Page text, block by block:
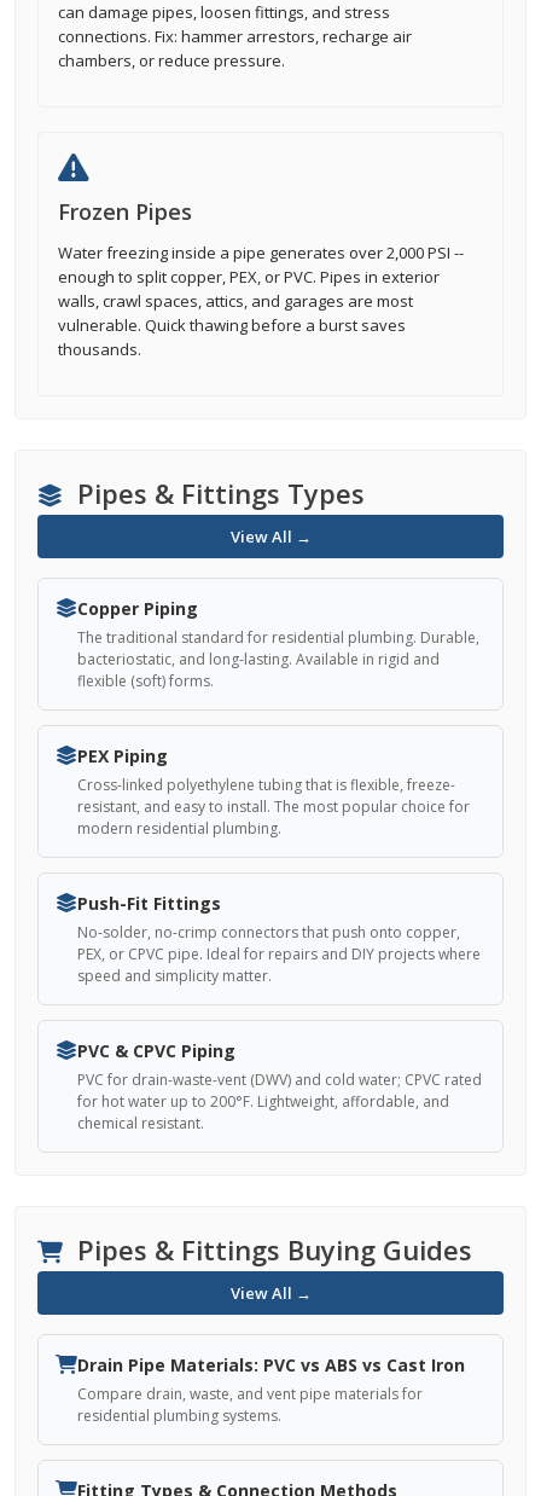
can damage pipes, loosen fittings, and stress
connections. Fix: hammer arrestors, recharge air
chambers, or reduce pressure.
Frozen Pipes
Water freezing inside a pipe generates over 2,000 PSI --
enough to split copper, PEX, or PVC. Pipes in exterior
walls, crawl spaces, attics, and garages are most
vulnerable. Quick thawing before a burst saves
thousands.
Pipes & Fittings Types
View All →
Copper Piping
The traditional standard for residential plumbing. Durable,
bacteriostatic, and long-lasting. Available in rigid and
flexible (soft) forms.
PEX Piping
Cross-linked polyethylene tubing that is flexible, freeze-
resistant, and easy to install. The most popular choice for
modern residential plumbing.
Push-Fit Fittings
No-solder, no-crimp connectors that push onto copper,
PEX, or CPVC pipe. Ideal for repairs and DIY projects where
speed and simplicity matter.
PVC & CPVC Piping
PVC for drain-waste-vent (DWV) and cold water; CPVC rated
for hot water up to 200°F. Lightweight, affordable, and
chemical resistant.
Pipes & Fittings Buying Guides
View All →
Drain Pipe Materials: PVC vs ABS vs Cast Iron
Compare drain, waste, and vent pipe materials for
residential plumbing systems.
Fitting Types & Connection Methods